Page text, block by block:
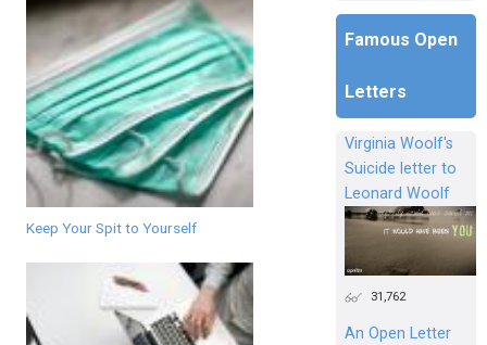
Keep Your Spit to Yourself
Famous Open
Letters
Virginia Woolf's
Suicide letter to
Leonard Woolf
31,762
An Open Letter